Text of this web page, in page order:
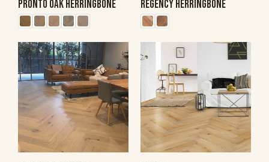
PRONTO OAK HERRINGBONE REGENCY HERRINGBONE